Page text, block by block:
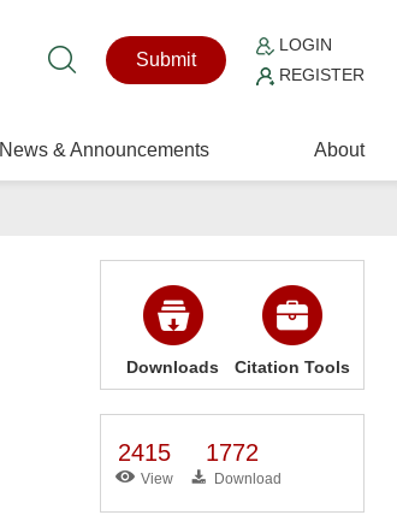
Submit
LOGIN
REGISTER
News & Announcements About
Downloads Citation Tools
2415
View
1772
Download